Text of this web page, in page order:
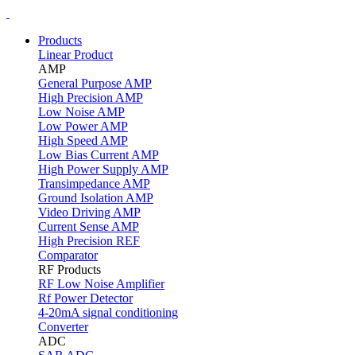
Products
Linear Product
AMP
General Purpose AMP
High Precision AMP
Low Noise AMP
Low Power AMP
High Speed AMP
Low Bias Current AMP
High Power Supply AMP
Transimpedance AMP
Ground Isolation AMP
Video Driving AMP
Current Sense AMP
High Precision REF
Comparator
RF Products
RF Low Noise Amplifier
Rf Power Detector
4-20mA signal conditioning
Converter
ADC